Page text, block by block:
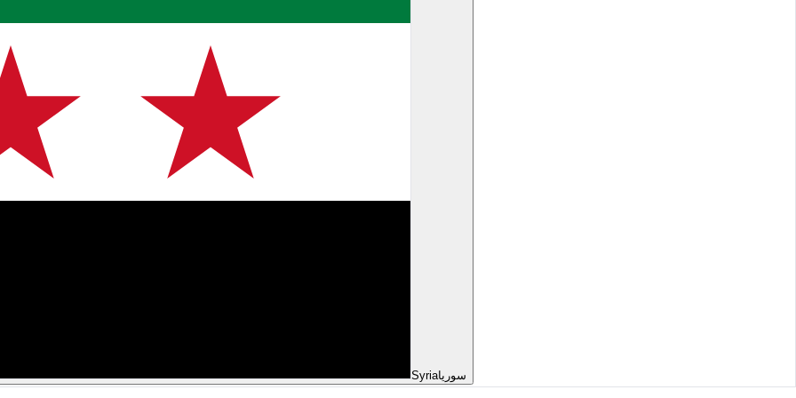
Syriaسوريا